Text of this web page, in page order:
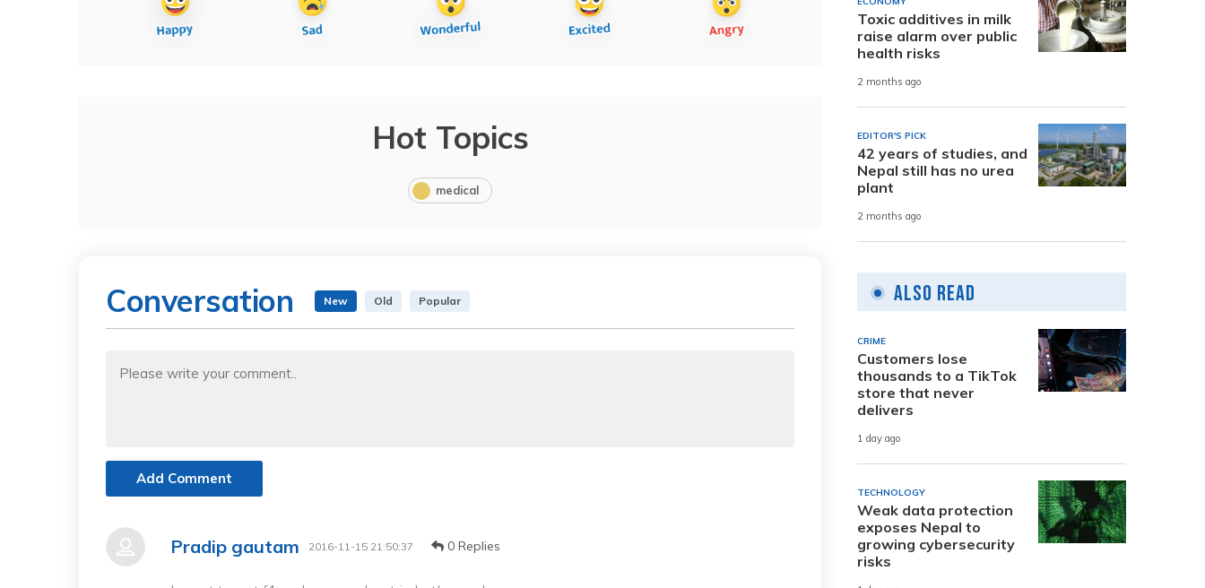
Hot Topics
medical
Conversation New Old Popular
Add Comment
Pradip gautam 2016-11-15 21:50:37 0 Replies
Toxic additives in milk
raise alarm over public
health risks
2 months ago
EDITOR'S PICK
42 years of studies, and
Nepal still has no urea
plant
2 months ago
Also Read
CRIME
Customers lose
thousands to a TikTok
store that never
delivers
1 day ago
TECHNOLOGY
Weak data protection
exposes Nepal to
growing cybersecurity
risks